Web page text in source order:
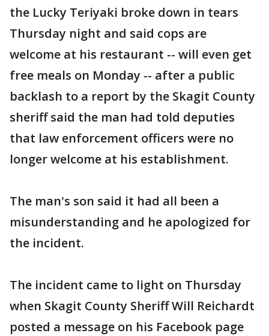
the Lucky Teriyaki broke down in tears
Thursday night and said cops are
welcome at his restaurant -- will even get
free meals on Monday -- after a public
backlash to a report by the Skagit County
sheriff said the man had told deputies
that law enforcement officers were no
longer welcome at his establishment.
The man's son said it had all been a
misunderstanding and he apologized for
the incident.
The incident came to light on Thursday
when Skagit County Sheriff Will Reichardt
posted a message on his Facebook page